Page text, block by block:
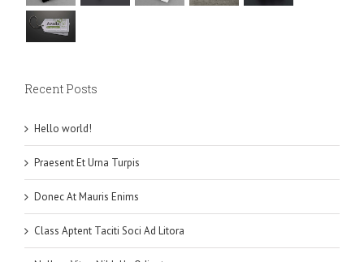
Recent Posts
Hello world!
Praesent Et Urna Turpis
Donec At Mauris Enims
Class Aptent Taciti Soci Ad Litora